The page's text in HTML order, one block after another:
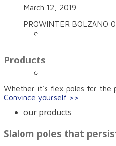
our products
March 12, 2019
PROWINTER BOLZANO
Products
Whether it’s flex poles for the
Convince yourself >>
Slalom poles that